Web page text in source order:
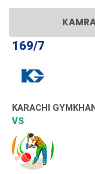
169/7
KARACHI
VS